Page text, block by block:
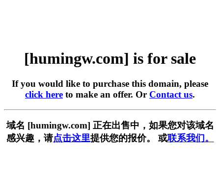
[humingw.com] is for sale
If you would like to purchase this domain, please
click here to make an offer. Or Contact us.
域名 [humingw.com] 正在出售中，如果您对该域名
感兴趣，请点击这里提供您的报价。 或联系我们。